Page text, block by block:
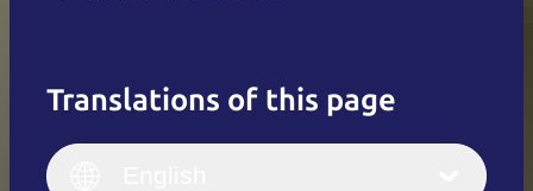
Translations of this page
Italiano